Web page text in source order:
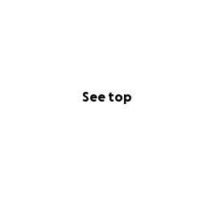
See top